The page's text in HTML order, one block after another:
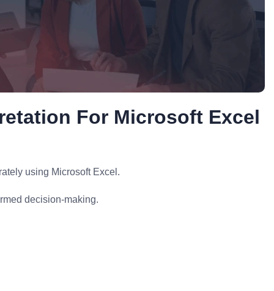
For Microsoft Excel
using Microsoft Excel.
decision-making.